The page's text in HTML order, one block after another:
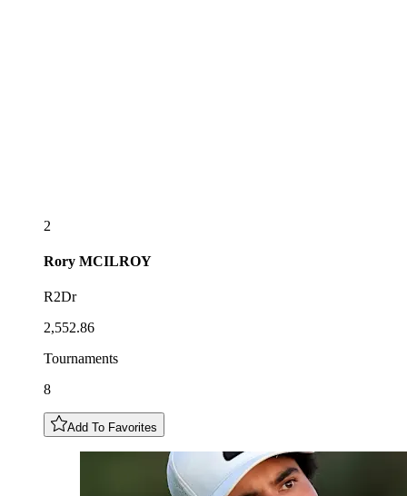
2
Rory MCILROY
R2Dr
2,552.86
Tournaments
8
Add To Favorites